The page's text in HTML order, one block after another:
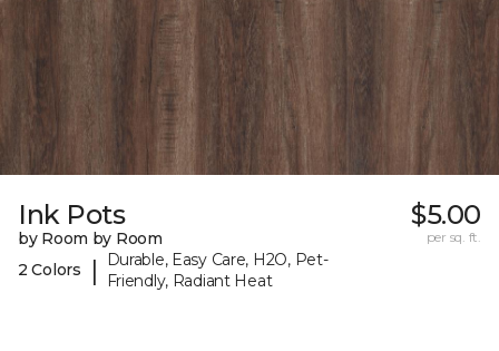
Ink Pots
by Room by Room
2 Colors
|
Durable, Easy Care, H2O, Pet-
Friendly, Radiant Heat
$5.00
per sq. ft.